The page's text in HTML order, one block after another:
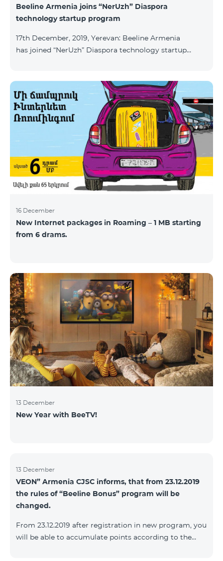
Beeline Armenia joins “NerUzh” Diaspora
technology startup program
17th December, 2019, Yerevan: Beeline Armenia
has joined “NerUzh” Diaspora technology startup
High Commissioner for Diaspora Affairs. The main
goal of the program is to attract talented
entrepreneurs, Diaspora engineers, stimulate
repatriation, and develop the Armenian startup
ecosystem. The program allows to turn technological
ideas and projects of Armenians living a
16 December
New Internet packages in Roaming – 1 MB starting
from 6 drams.
13 December
New Year with BeeTV!
13 December
VEON” Armenia CJSC informs, that from 23.12.2019
the rules of “Beeline Bonus” program will be
changed.
From 23.12.2019 after registration in new program, you
will be able to accumulate points according to the